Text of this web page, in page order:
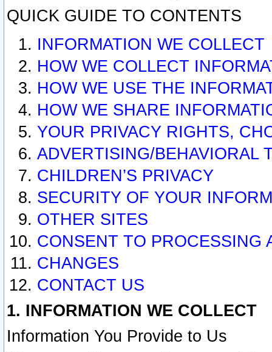
QUICK GUIDE TO CONTENTS
INFORMATION WE COLLECT
HOW WE COLLECT
HOW WE USE THE
HOW WE SHARE
YOUR PRIVACY RIGHTS,
ADVERTISING/BEHAVIORAL
CHILDREN’S PRIVACY
SECURITY OF YOUR
OTHER SITES
CONSENT TO PROCESSING
CHANGES
CONTACT US
1. INFORMATION WE COLLECT
Information You Provide to Us